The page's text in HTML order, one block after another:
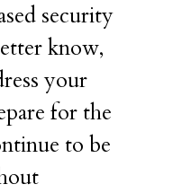
security
know,
your
for the
to be